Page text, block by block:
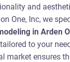
and
One, Inc, we
in Arden
to your
market ensures